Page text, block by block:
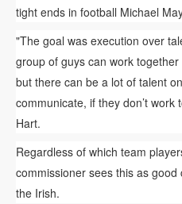
tight ends in football Michael
"The goal was execution over
group of guys can work
but there can be a lot of talent
communicate, if they don’t work
Hart.
Regardless of which team
commissioner sees this as
the Irish.